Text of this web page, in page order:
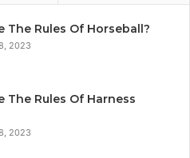
The Rules Of Horseball?
2023
The Rules Of Harness
2023